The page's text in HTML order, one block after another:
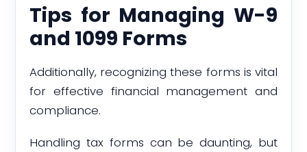
Tips for Managing W-9
and 1099 Forms
Additionally, recognizing these forms is vital
for effective financial management and
compliance.
Handling tax forms can be daunting, but